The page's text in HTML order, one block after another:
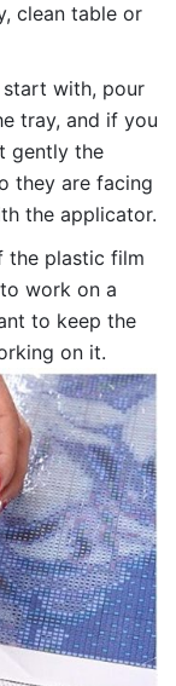
clean table or
with, pour
tray, and if you
gently the
they are facing
the applicator.
the plastic film
work on a
to keep the
on it.